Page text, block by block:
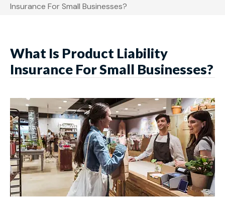
Insurance For Small Businesses?
What Is Product Liability
Insurance For Small Businesses?